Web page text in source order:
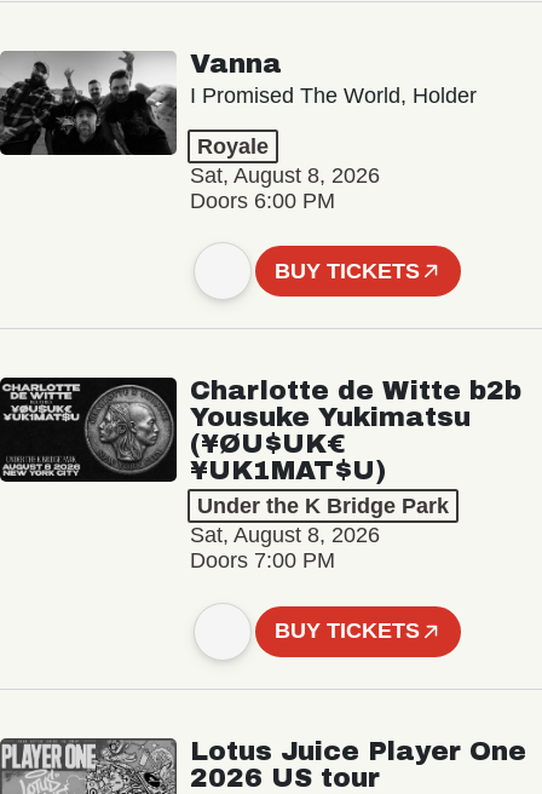
Vanna
I Promised The World, Holder
Royale
Sat, August 8, 2026
Doors 6:00 PM
BUY TICKETS
Charlotte de Witte b2b
Yousuke Yukimatsu
(¥ØU$UK€
¥UK1MAT$U)
Under the K Bridge Park
Sat, August 8, 2026
Doors 7:00 PM
BUY TICKETS
Lotus Juice Player One
2026 US tour